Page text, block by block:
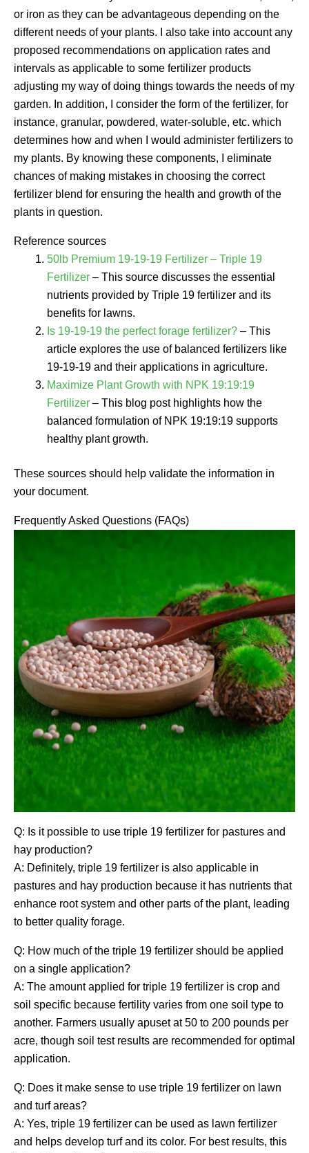
or iron as they can be advantageous depending on the
different needs of your plants. I also take into account any
proposed recommendations on application rates and
intervals as applicable to some fertilizer products
adjusting my way of doing things towards the needs of my
garden. In addition, I consider the form of the fertilizer, for
instance, granular, powdered, water-soluble, etc. which
determines how and when I would administer fertilizers to
my plants. By knowing these components, I eliminate
chances of making mistakes in choosing the correct
fertilizer blend for ensuring the health and growth of the
plants in question.
Reference sources
50lb Premium 19-19-19 Fertilizer – Triple 19
Fertilizer – This source discusses the essential
nutrients provided by Triple 19 fertilizer and its
benefits for lawns.
Is 19-19-19 the perfect forage fertilizer? – This
article explores the use of balanced fertilizers like
19-19-19 and their applications in agriculture.
Maximize Plant Growth with NPK 19:19:19
Fertilizer – This blog post highlights how the
balanced formulation of NPK 19:19:19 supports
healthy plant growth.
These sources should help validate the information in
your document.
Frequently Asked Questions (FAQs)
Q: Is it possible to use triple 19 fertilizer for pastures and
hay production?
A: Definitely, triple 19 fertilizer is also applicable in
pastures and hay production because it has nutrients that
enhance root system and other parts of the plant, leading
to better quality forage.
Q: How much of the triple 19 fertilizer should be applied
on a single application?
A: The amount applied for triple 19 fertilizer is crop and
soil specific because fertility varies from one soil type to
another. Farmers usually apuset at 50 to 200 pounds per
acre, though soil test results are recommended for optimal
application.
Q: Does it make sense to use triple 19 fertilizer on lawn
and turf areas?
A: Yes, triple 19 fertilizer can be used as lawn fertilizer
and helps develop turf and its color. For best results, this